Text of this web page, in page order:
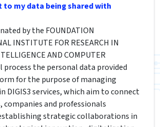
to my data being shared with
by the FOUNDATION
INSTITUTE FOR RESEARCH IN
AND COMPUTER
process the personal data provided
for the purpose of managing
DIGIS3 services, which aim to connect
and professionals
strategic collaborations in